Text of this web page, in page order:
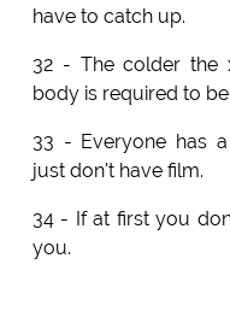
have to catch up.
32 - The colder the
body is required to be
33 - Everyone has
just don't have film.
34 - If at first you
you.